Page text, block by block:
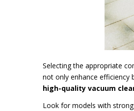
Selecting the appropriate
not only enhance efficiency
high-quality vacuum
Look for models with